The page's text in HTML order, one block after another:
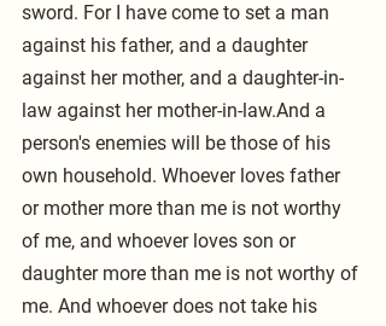
sword. For I have come to set a man
against his father, and a daughter
against her mother, and a daughter-in-
law against her mother-in-law.And a
person's enemies will be those of his
own household. Whoever loves father
or mother more than me is not worthy
of me, and whoever loves son or
daughter more than me is not worthy of
me. And whoever does not take his